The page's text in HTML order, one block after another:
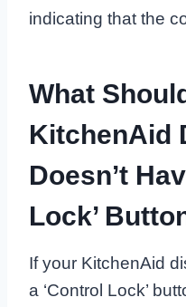
indicating that the
What
KitchenAid
Doesn’t
Lock’
If your KitchenAid
a ‘Control Lock’